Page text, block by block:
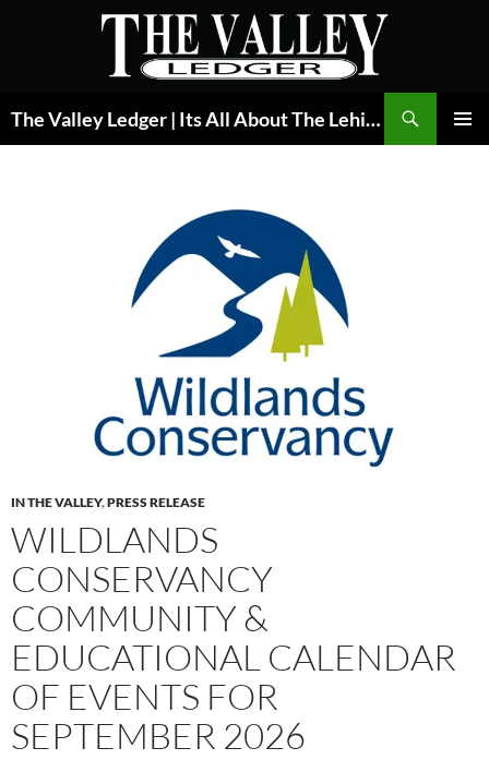
The Valley Ledger | Its All About The Lehigh Valley
IN THE VALLEY,PRESS RELEASE
WILDLANDS
CONSERVANCY
COMMUNITY &
EDUCATIONAL CALENDAR
OF EVENTS FOR
SEPTEMBER 2026